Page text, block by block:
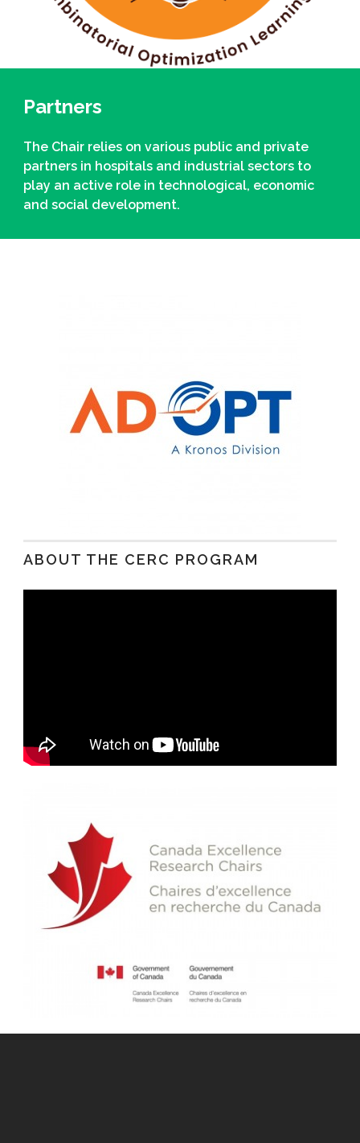
Partners
The Chair relies on various public and private
partners in hospitals and industrial sectors to
play an active role in technological, economic
and social development.
ABOUT THE CERC PROGRAM